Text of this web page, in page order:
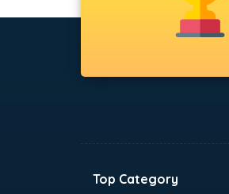
services in mohali
services in mohali
Animation Studios services in
Top Category